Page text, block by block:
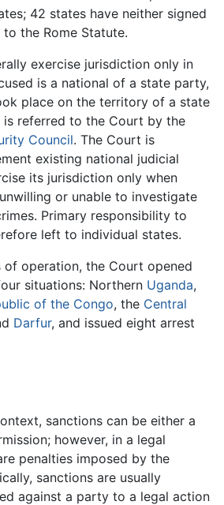
42 states have neither signed
the Rome Statute.
exercise jurisdiction only in
is a national of a state party,
place on the territory of a state
referred to the Court by the
Council. The Court is
existing national judicial
its jurisdiction only when
or unable to investigate
Primary responsibility to
left to individual states.
operation, the Court opened
situations: Northern Uganda,
of the Congo, the Central
Darfur, and issued eight arrest
sanctions can be either a
however, in a legal
penalties imposed by the
sanctions are usually
against a party to a legal action